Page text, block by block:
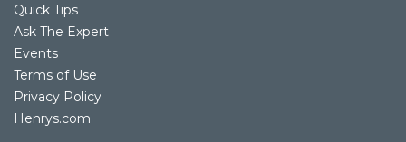
Quick Tips
Ask The Expert
Events
Terms of Use
Privacy Policy
Henrys.com